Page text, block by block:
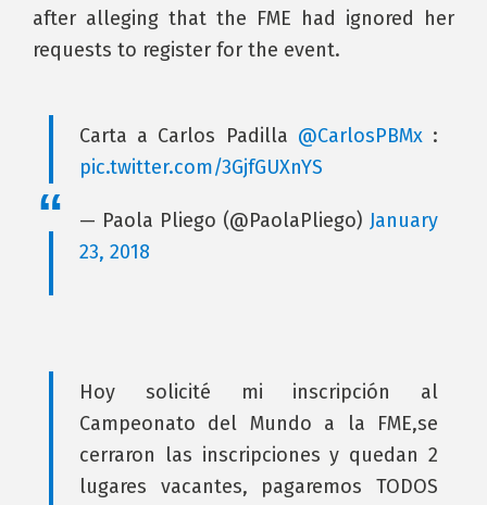
after alleging that the FME had ignored her
requests to register for the event.
Carta a Carlos Padilla @CarlosPBMx:
pic.twitter.com/3GjfGUXnYS
— Paola Pliego (@PaolaPliego) January
23, 2018
Hoy solicité mi inscripción al
Campeonato del Mundo a la FME,se
cerraron las inscripciones y quedan 2
lugares vacantes, pagaremos TODOS